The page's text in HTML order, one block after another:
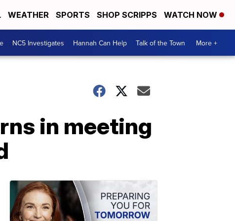
WEATHER SPORTS SHOP SCRIPPS WATCH NOW
NC5 Investigates Hannah Can Help Talk of the Town More +
in meeting